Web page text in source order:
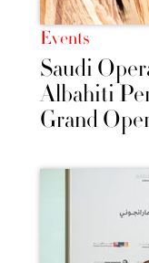
Events
Saudi
Albahiti
Grand